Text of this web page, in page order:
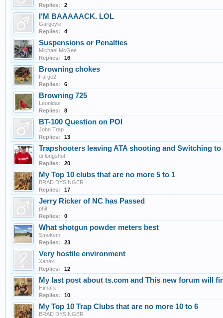
Replies:
2
I'M BAAAAACK. LOL
Gargoyle
Replies:
4
Suspensions or Penalties
Michael McGee
Replies:
16
Browning chokes
Fargo2
Replies:
6
Browning 725
Leonidas
Replies:
8
BT-100 Question on POI
John Trap
Replies:
13
Trapshooters leaving ATA shooting and Switching
dr.longshot
Replies:
20
My Top 10 clubs that are no more 5 to 1
BRAD DYSINGER
Replies:
17
Jerry Ricker of NC has Passed
phil
Replies:
0
What shotgun powder meters best
Smokem
Replies:
23
Very hostile environment
Xanax
Replies:
12
My last post about ts.com and This new forum will
Himark
Replies:
10
My Top 10 Trap Clubs that are no more 10 to 6
BRAD DYSINGER